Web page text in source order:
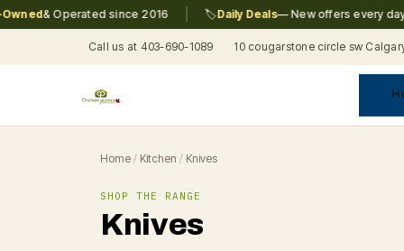
& Operated since 2016 | Daily Deals— New offers every day |
Call us at 403-690-1089 10 cougarstone circle sw
Home / Kitchen / Knives
SHOP THE RANGE
Knives